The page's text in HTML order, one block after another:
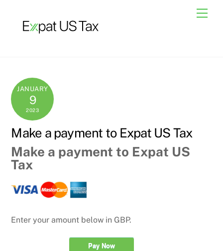
content
JANUARY
9
2023
Make a payment to Expat US Tax
Make a payment to Expat US
Tax
Enter your amount below in GBP.
Pay Now